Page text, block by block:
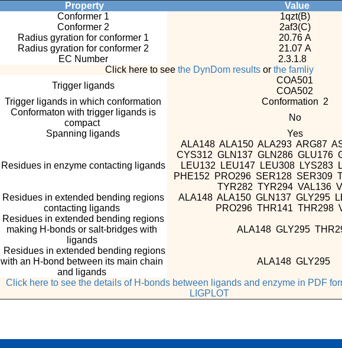
Property
Value
Conformer 1
1qzt(B)
Conformer 2
2af3(C)
Radius gyration for conformer 1
20.76 A
Radius gyration for conformer 2
21.07 A
EC Number
2.3.1.8
Click here to seethe DynDom results orthe famliy
Trigger ligands
COA501
COA502
Trigger ligands in which conformation
Conformation 2
Conformaton with trigger ligands is
compact
No
Spanning ligands
Yes
Residues in enzyme contacting ligands
ALA148 ALA150 ALA293 ARG87
CYS312 GLN137 GLN286 GLU176
LEU132 LEU147 LEU308 LYS283
PHE152 PRO296 SER128 SER309
TYR282 TYR294 VAL136
Residues in extended bending regions
contacting ligands
ALA148 ALA150 GLN137 GLY295
PRO296 THR141 THR298
Residues in extended bending regions
making H-bonds or salt-bridges with
ligands
ALA148 GLY295
Residues in extended bending regions
with an H-bond between its main chain
and ligands
ALA148 GLY295
Click here to see the details of H-bonds between ligands and enzyme in PDF
LIGPLOT